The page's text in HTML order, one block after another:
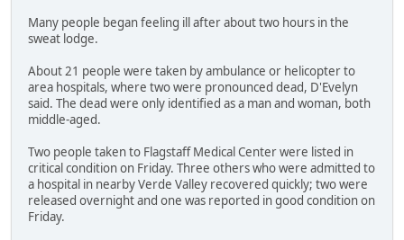
Many people began feeling ill after about two hours in the
sweat lodge.
About 21 people were taken by ambulance or helicopter to
area hospitals, where two were pronounced dead, D'Evelyn
said. The dead were only identified as a man and woman, both
middle-aged.
Two people taken to Flagstaff Medical Center were listed in
critical condition on Friday. Three others who were admitted to
a hospital in nearby Verde Valley recovered quickly; two were
released overnight and one was reported in good condition on
Friday.